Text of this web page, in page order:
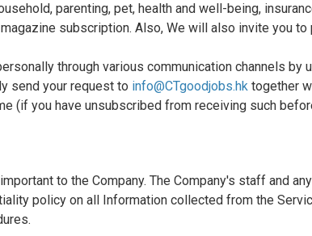
parenting, pet, health and well-being,
subscription. Also, We will also invite you
through various communication channels
send your request to info@CTgoodjobs.hk together
(if you have unsubscribed from receiving such
to the Company. The Company's staff and
policy on all Information collected from the